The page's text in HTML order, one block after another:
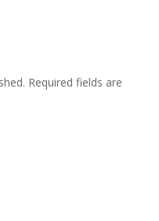
Required fields are